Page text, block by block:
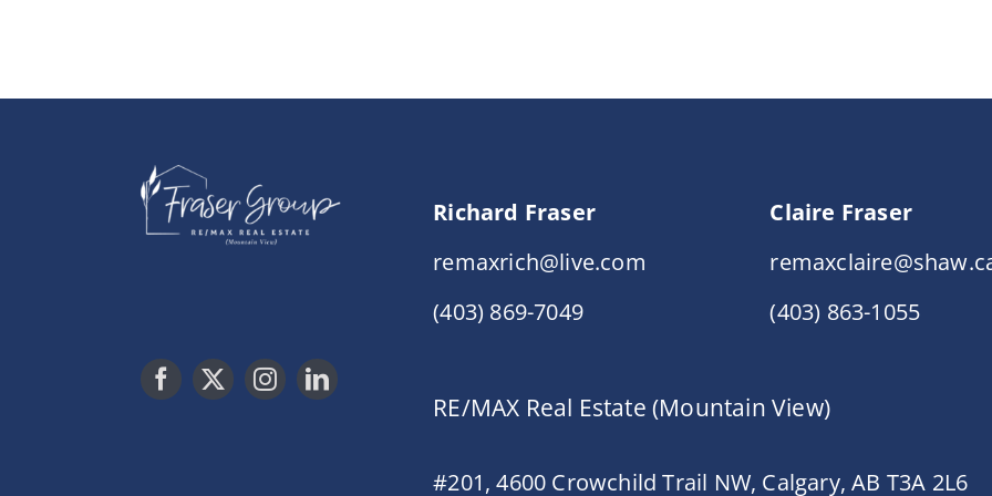
Richard Fraser
remaxrich@live.com
(403) 869-7049
Claire Fraser
(403) 863-1055
RE/MAX Real Estate (Mountain View)
#201, 4600 Crowchild Trail NW, Calgary, AB T3A 2L6